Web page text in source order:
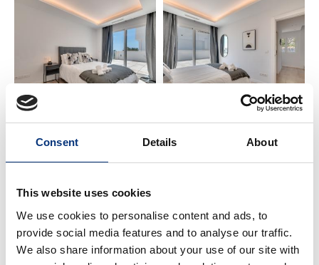
Consent Details About
This website uses cookies
We use cookies to personalise content and ads, to
provide social media features and to analyse our traffic.
We also share information about your use of our site with
🏖️ Beach: 300 m
✈️ Málaga Airport: 15 km
🌆 Málaga City Centre: 21 km
🌴 Torremolinos: 12 km
🌊 Fuengirola: 5 km
Buddhist Temple)
⚓ Puerto Marina & Sea Life: 9 km